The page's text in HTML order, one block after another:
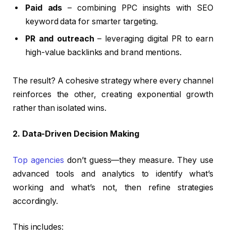
Paid ads – combining PPC insights with SEO
keyword data for smarter targeting.
PR and outreach – leveraging digital PR to earn
high-value backlinks and brand mentions.
The result? A cohesive strategy where every channel
reinforces the other, creating exponential growth
rather than isolated wins.
2. Data-Driven Decision Making
Top agencies don’t guess—they measure. They use
advanced tools and analytics to identify what’s
working and what’s not, then refine strategies
accordingly.
This includes: